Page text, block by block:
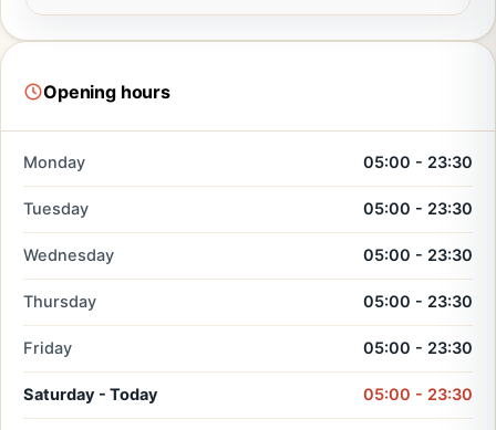
Opening hours
Monday 05:00 - 23:30
Tuesday 05:00 - 23:30
Wednesday 05:00 - 23:30
Thursday 05:00 - 23:30
Friday 05:00 - 23:30
Saturday - Today 05:00 - 23:30